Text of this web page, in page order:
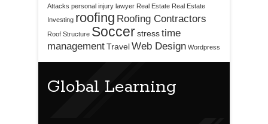
Attacks personal injury lawyer Real Estate Real Estate
Investing roofing Roofing Contractors
Roof Structure Soccerstresstime
managementTravelWeb Design Wordpress
Global Learning